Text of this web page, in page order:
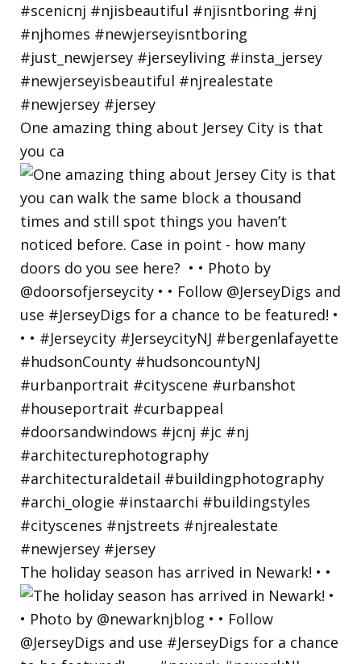
One amazing thing about Jersey City is that
you ca
The holiday season has arrived in Newark! • •